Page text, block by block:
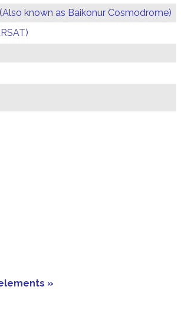
known as Baikonur Cosmodrome)
»